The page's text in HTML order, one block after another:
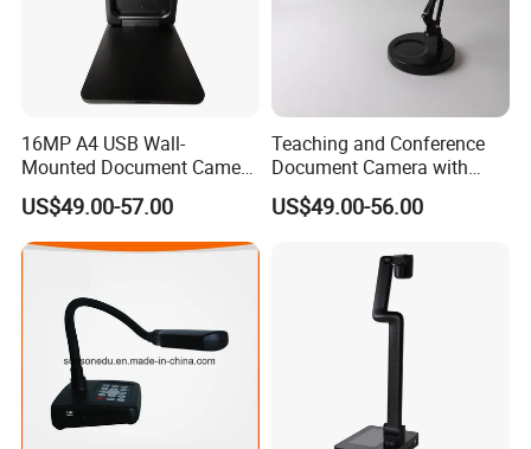
16MP A4 USB Wall-
Mounted Document Camera
with Sony CMOS Sensor,
Supports JPG/Pdf Output
Via Software
US$49.00-57.00
Teaching and Conference
Document Camera with
Sony Sensor, Autofocus,
and Foldable Arm – F707
US$49.00-56.00